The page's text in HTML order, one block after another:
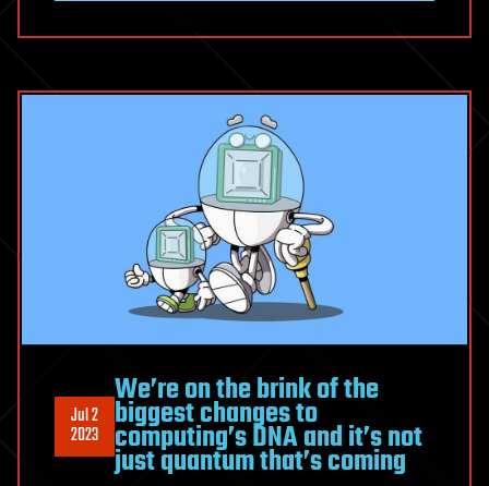
Jul 2
2023
We’re on the brink of the
biggest changes to
computing’s DNA and it’s not
just quantum that’s coming